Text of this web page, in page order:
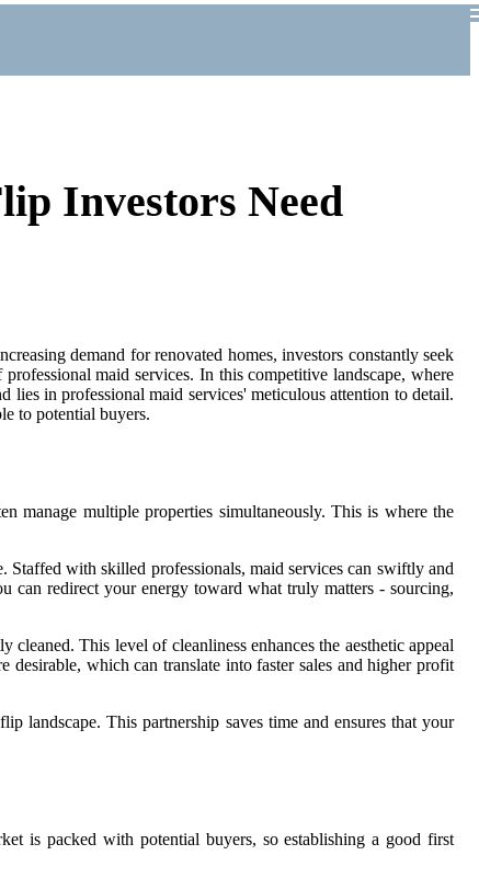
Investors Need
demand for renovated homes, investors constantly seek
maid services. In this competitive landscape, where
in professional maid services' meticulous attention to detail.
to potential buyers.
manage multiple properties simultaneously. This is where the
Staffed with skilled professionals, maid services can swiftly and
can redirect your energy toward what truly matters - sourcing,
This level of cleanliness enhances the aesthetic appeal
which can translate into faster sales and higher profit
landscape. This partnership saves time and ensures that your
is packed with potential buyers, so establishing a good first